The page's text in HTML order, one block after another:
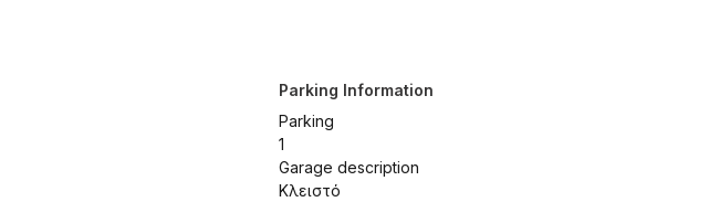
Parking Information
Parking
1
Garage description
Κλειστό